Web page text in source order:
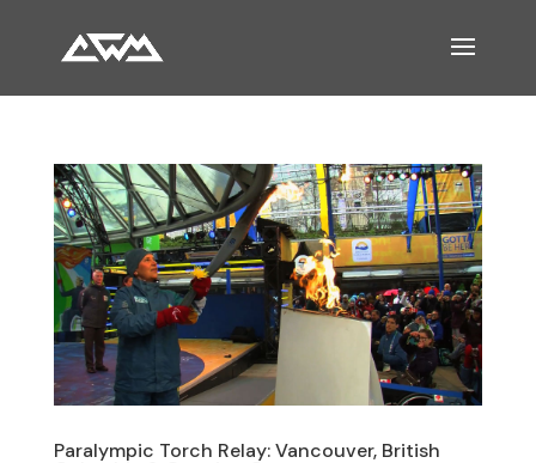
Paralympic Torch Relay: Vancouver, British